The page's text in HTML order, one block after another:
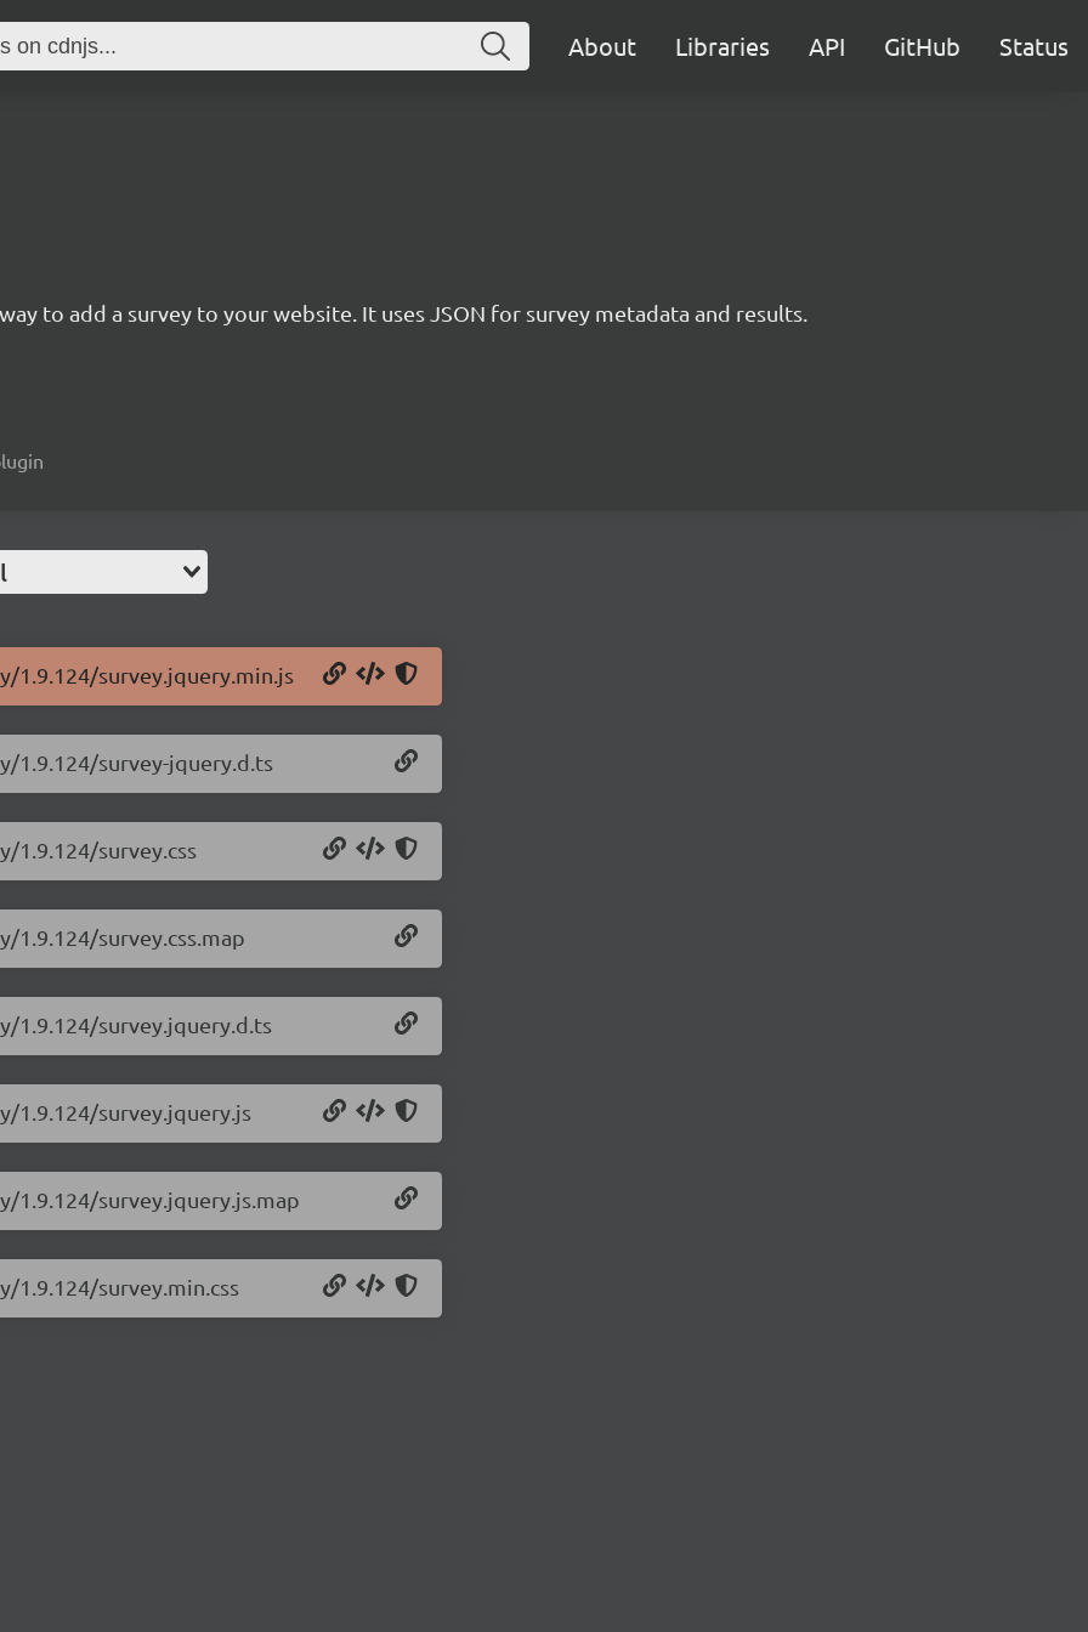
About Libraries API GitHub Status
to add a survey to your website. It uses JSON for survey metadata and results.
1.9.124/survey.jquery.min.js
1.9.124/survey-jquery.d.ts
1.9.124/survey.css
survey.css.map
1.9.124/survey.jquery.d.ts
1.9.124/survey.jquery.js
survey.jquery.js.map
survey.min.css